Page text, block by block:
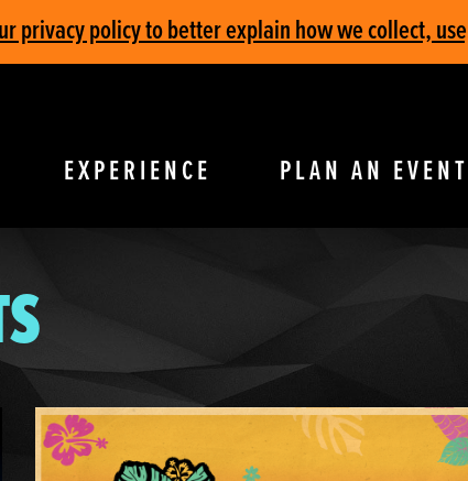
privacy policy to better explain how we collect,
EXPERIENCE PLAN AN EVENT